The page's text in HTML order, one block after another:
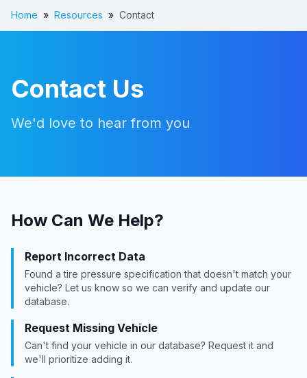
Home » Resources » Contact
Contact Us
We'd love to hear from you
How Can We Help?
Report Incorrect Data
Found a tire pressure specification that doesn't match your
vehicle? Let us know so we can verify and update our
database.
Request Missing Vehicle
Can't find your vehicle in our database? Request it and
we'll prioritize adding it.